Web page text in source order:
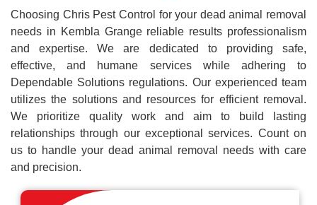
Choosing Chris Pest Control for your dead animal removal
needs in Kembla Grange reliable results professionalism
and expertise. We are dedicated to providing safe,
effective, and humane services while adhering to
Dependable Solutions regulations. Our experienced team
utilizes the solutions and resources for efficient removal.
We prioritize quality work and aim to build lasting
relationships through our exceptional services. Count on
us to handle your dead animal removal needs with care
and precision.